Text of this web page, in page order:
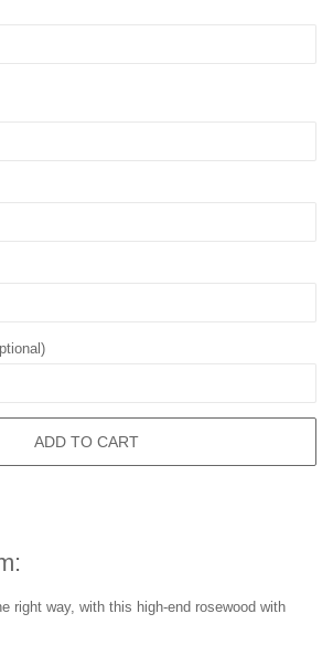
ADD TO CART
right way, with this high-end rosewood with